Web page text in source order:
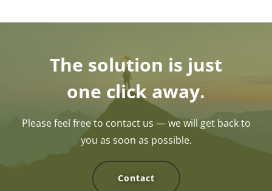
The solution is just
one click away.
Please feel free to contact us — we will get back to
you as soon as possible.
Contact